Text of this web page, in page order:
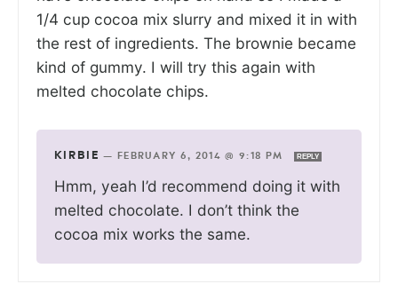
1/4 cup cocoa mix slurry and mixed it in with
the rest of ingredients. The brownie became
kind of gummy. I will try this again with
melted chocolate chips.
KIRBIE — FEBRUARY 6, 2014 @ 9:18 PM REPLY
Hmm, yeah I’d recommend doing it with
melted chocolate. I don’t think the
cocoa mix works the same.